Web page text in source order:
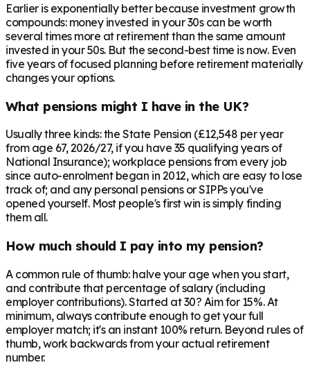
Earlier is exponentially better because investment growth
compounds: money invested in your 30s can be worth
several times more at retirement than the same amount
invested in your 50s. But the second-best time is now. Even
five years of focused planning before retirement materially
changes your options.
What pensions might I have in the UK?
Usually three kinds: the State Pension (£12,548 per year
from age 67, 2026/27, if you have 35 qualifying years of
National Insurance); workplace pensions from every job
since auto-enrolment began in 2012, which are easy to lose
track of; and any personal pensions or SIPPs you've
opened yourself. Most people's first win is simply finding
them all.
How much should I pay into my pension?
A common rule of thumb: halve your age when you start,
and contribute that percentage of salary (including
employer contributions). Started at 30? Aim for 15%. At
minimum, always contribute enough to get your full
employer match; it's an instant 100% return. Beyond rules of
thumb, work backwards from your actual retirement
number.